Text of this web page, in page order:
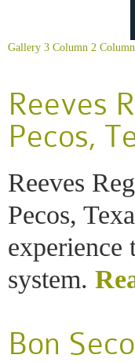
Gallery 3 Column 2 Column
Reeves
Pecos,
Reeves
Pecos,
system.
Bon